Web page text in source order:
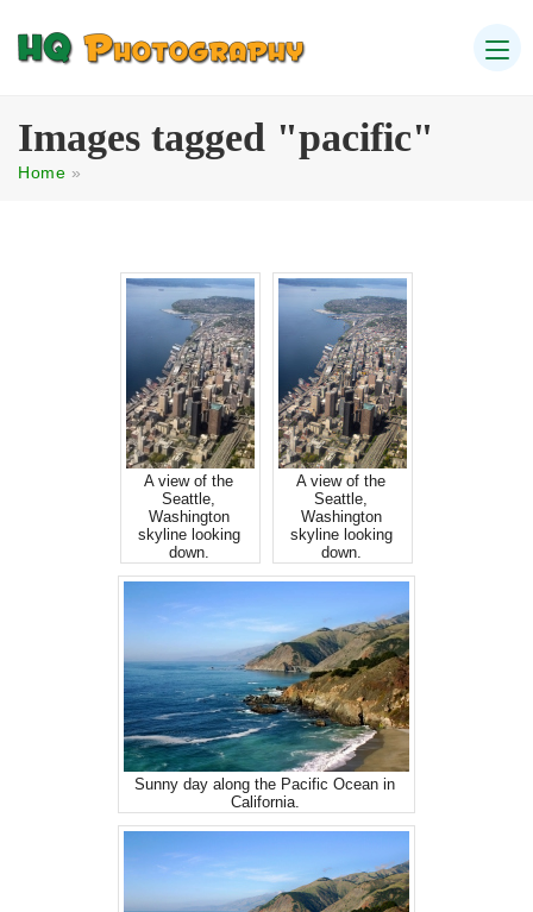
Images tagged "pacific"
Home »
A view of the
Seattle,
Washington
skyline looking
down.
A view of the
Seattle,
Washington
skyline looking
down.
Sunny day along the Pacific Ocean in
California.